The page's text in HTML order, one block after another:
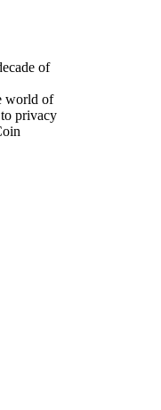
of
world of
privacy